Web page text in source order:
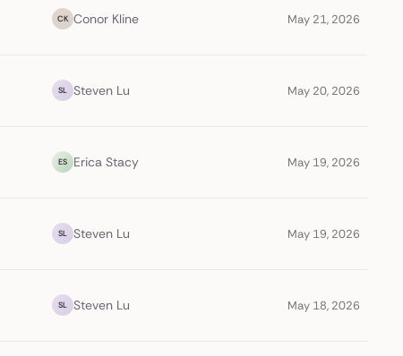
CK Conor Kline May 21, 2026
SL Steven Lu May 20, 2026
ES Erica Stacy May 19, 2026
SL Steven Lu May 19, 2026
SL Steven Lu May 18, 2026